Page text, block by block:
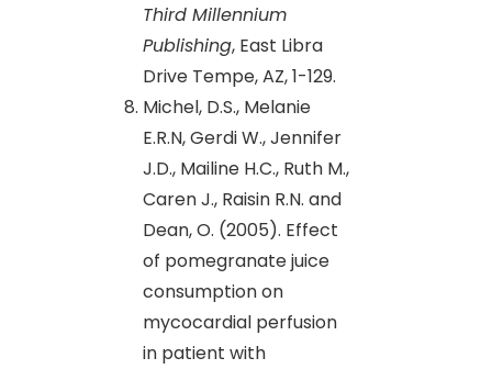
Third Millennium
Publishing, East Libra
Drive Tempe, AZ, 1-129.
Michel, D.S., Melanie
E.R.N, Gerdi W., Jennifer
J.D., Mailine H.C., Ruth M.,
Caren J., Raisin R.N. and
Dean, O. (2005). Effect
of pomegranate juice
consumption on
mycocardial perfusion
in patient with